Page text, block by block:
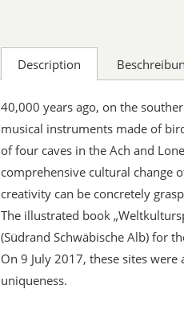
Description
40,000 years ago, on the
musical instruments made of
of four caves in the Ach and
comprehensive cultural change
creativity can be concretely
The illustrated book
(Südrand Schwäbische Alb) for
On 9 July 2017, these sites
uniqueness.